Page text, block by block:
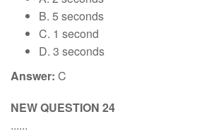
B. 5 seconds
C. 1 second
D. 3 seconds
Answer: C
NEW QUESTION 24
......